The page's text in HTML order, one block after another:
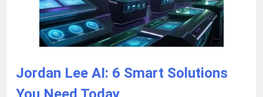
Jordan Lee AI: 6 Smart Solutions